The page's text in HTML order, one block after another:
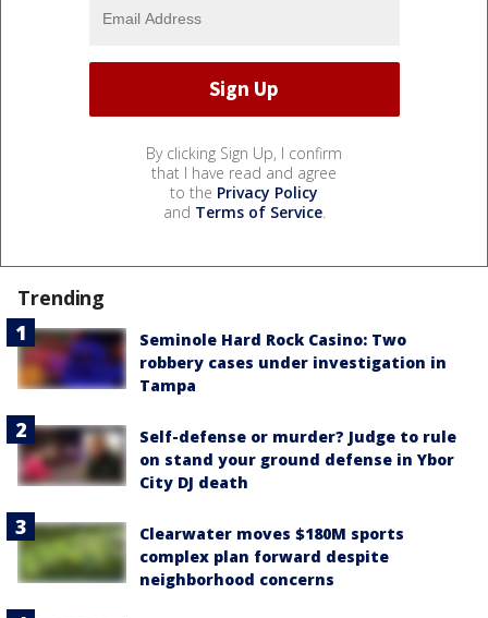
By clicking Sign Up, I confirm
that I have read and agree
to the Privacy Policy
and Terms of Service.
Trending
Seminole Hard Rock Casino: Two
robbery cases under investigation in
Tampa
Self-defense or murder? Judge to rule
on stand your ground defense in Ybor
City DJ death
Clearwater moves $180M sports
complex plan forward despite
neighborhood concerns